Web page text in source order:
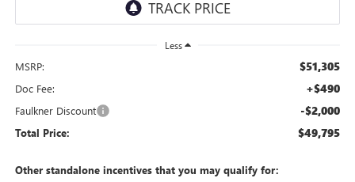
Less
MSRP: $51,305
Doc Fee: +$490
Faulkner Discount -$2,000
Total Price: $49,795
Other standalone incentives that you may qualify for: